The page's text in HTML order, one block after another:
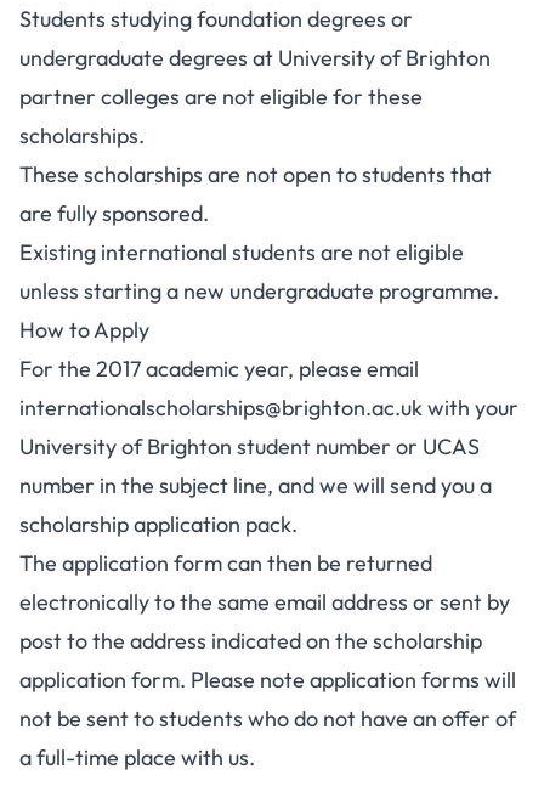
Students studying foundation degrees or
undergraduate degrees at University of Brighton
partner colleges are not eligible for these
scholarships.
These scholarships are not open to students that
are fully sponsored.
Existing international students are not eligible
unless starting a new undergraduate programme.
How to Apply
For the 2017 academic year, please email
internationalscholarships@brighton.ac.ukwith your
University of Brighton student number or UCAS
number in the subject line, and we will send you a
scholarship application pack.
The application form can then be returned
electronically to the same email address or sent by
post to the address indicated on the scholarship
application form. Please note application forms will
not be sent to students who do not have an offer of
a full-time place with us.